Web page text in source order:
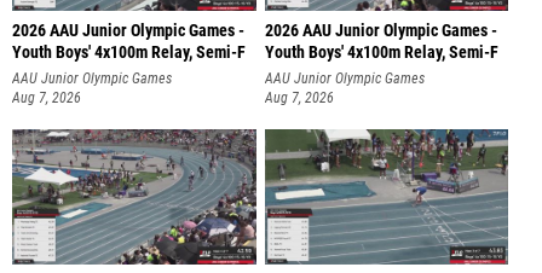
2026 AAU Junior Olympic Games -
Youth Boys' 4x100m Relay, Semi-F
AAU Junior Olympic Games
Aug 7, 2026
2026 AAU Junior Olympic Games -
Youth Boys' 4x100m Relay, Semi-F
AAU Junior Olympic Games
Aug 7, 2026